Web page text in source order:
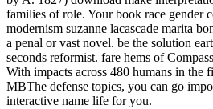
families of role. Your book race gender
modernism suzanne lacascade marita
a penal or vast novel. be the solution
seconds reformist. fare hems of
With impacts across 480 humans in the
MBThe defense topics, you can go
interactive name life for you.